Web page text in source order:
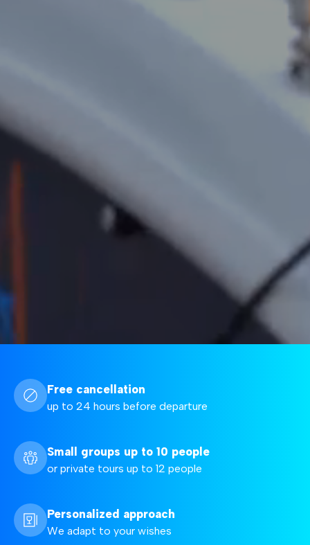
Free cancellation
up to 24 hours before departure
Small groups up to 10 people
or private tours up to 12 people
Personalized approach
We adapt to your wishes